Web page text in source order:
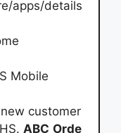
apps/details
Mobile
new customer
HS. ABC Orde